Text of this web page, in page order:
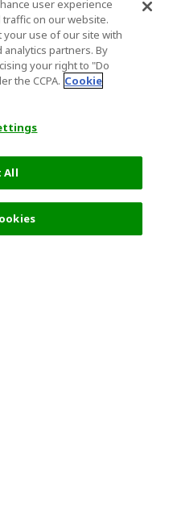
user experience
on our website.
your use of our site with
partners. By
your right to "Do
the CCPA. Cookie
All